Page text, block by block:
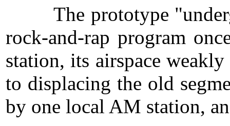
The prototype
rock-and-rap program
station, its airspace
to displacing the old
by one local AM station,